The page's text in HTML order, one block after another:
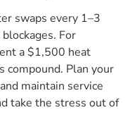
swaps every 1–3
For
a $1,500 heat
compound. Plan your
maintain service
take the stress out of